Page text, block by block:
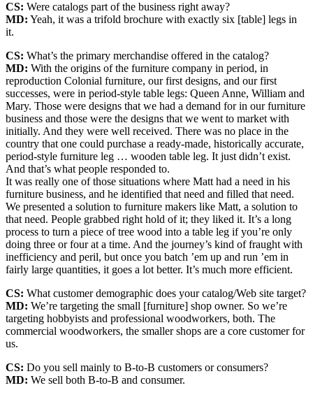
CS: Were catalogs part of the business right away?
MD: Yeah, it was a trifold brochure with exactly six [table] legs in
it.
CS: What’s the primary merchandise offered in the catalog?
MD: With the origins of the furniture company in period, in
reproduction Colonial furniture, our first designs, and our first
successes, were in period-style table legs: Queen Anne, William and
Mary. Those were designs that we had a demand for in our furniture
business and those were the designs that we went to market with
initially. And they were well received. There was no place in the
country that one could purchase a ready-made, historically accurate,
period-style furniture leg … wooden table leg. It just didn’t exist.
And that’s what people responded to.
It was really one of those situations where Matt had a need in his
furniture business, and he identified that need and filled that need.
We presented a solution to furniture makers like Matt, a solution to
that need. People grabbed right hold of it; they liked it. It’s a long
process to turn a piece of tree wood into a table leg if you’re only
doing three or four at a time. And the journey’s kind of fraught with
inefficiency and peril, but once you batch ’em up and run ’em in
fairly large quantities, it goes a lot better. It’s much more efficient.
CS: What customer demographic does your catalog/Web site target?
MD: We’re targeting the small [furniture] shop owner. So we’re
targeting hobbyists and professional woodworkers, both. The
commercial woodworkers, the smaller shops are a core customer for
us.
CS: Do you sell mainly to B-to-B customers or consumers?
MD: We sell both B-to-B and consumer.